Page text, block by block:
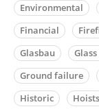
Environmental
Financial
Glasbau
Ground failure
Historic
Hoists